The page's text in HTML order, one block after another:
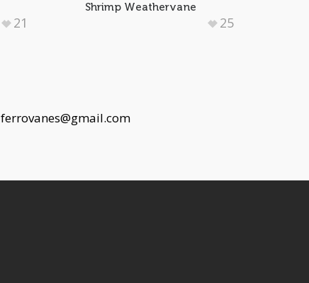
21
Shrimp Weathervane
25
ferrovanes@gmail.com